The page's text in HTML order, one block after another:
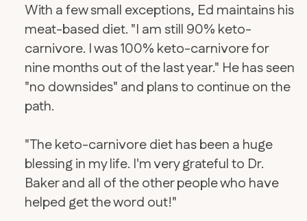
With a few small exceptions, Ed maintains his
meat-based diet. "I am still 90% keto-
carnivore. I was 100% keto-carnivore for
nine months out of the last year." He has seen
"no downsides" and plans to continue on the
path.
"The keto-carnivore diet has been a huge
blessing in my life. I'm very grateful to Dr.
Baker and all of the other people who have
helped get the word out!"